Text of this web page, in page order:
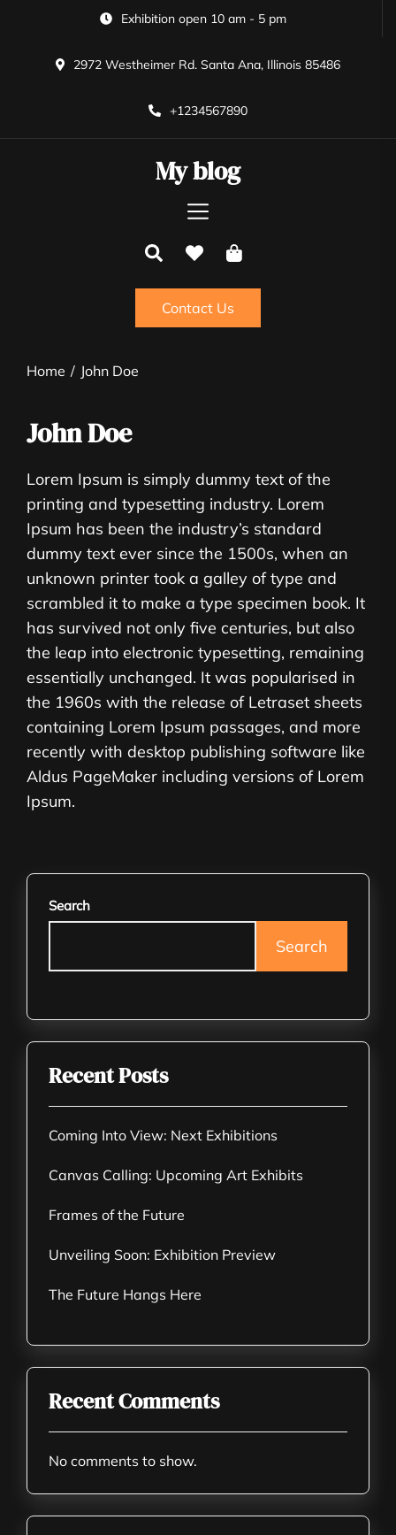
Exhibition open 10 am - 5 pm
2972 Westheimer Rd. Santa Ana, Illinois 85486
+1234567890
My blog
Contact Us
Home John Doe
John Doe
Lorem Ipsum is simply dummy text of the
printing and typesetting industry. Lorem
Ipsum has been the industry’s standard
dummy text ever since the 1500s, when an
unknown printer took a galley of type and
scrambled it to make a type specimen book. It
has survived not only five centuries, but also
the leap into electronic typesetting, remaining
essentially unchanged. It was popularised in
the 1960s with the release of Letraset sheets
containing Lorem Ipsum passages, and more
recently with desktop publishing software like
Aldus PageMaker including versions of Lorem
Ipsum.
Search
Search
Recent Posts
Coming Into View: Next Exhibitions
Canvas Calling: Upcoming Art Exhibits
Frames of the Future
Unveiling Soon: Exhibition Preview
The Future Hangs Here
Recent Comments
No comments to show.